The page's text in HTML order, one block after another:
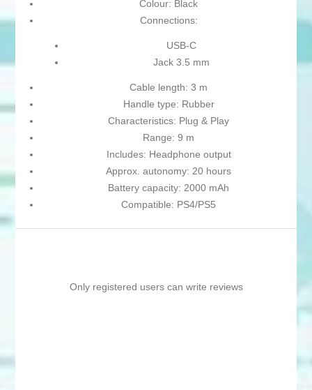
Colour: Black
Connections:
USB-C
Jack 3.5 mm
Cable length: 3 m
Handle type: Rubber
Characteristics: Plug & Play
Range: 9 m
Includes: Headphone output
Approx. autonomy: 20 hours
Battery capacity: 2000 mAh
Compatible: PS4/PS5
Only registered users can write reviews